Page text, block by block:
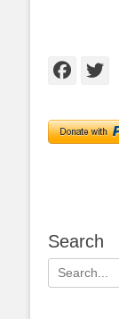
Search
Search
for: